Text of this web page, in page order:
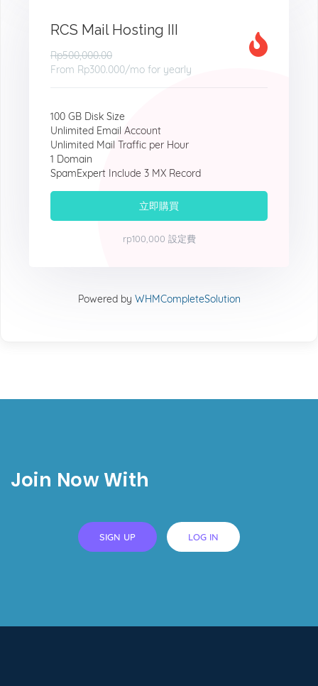
RCS Mail Hosting III
Rp500,000.00
From Rp300.000/mo for yearly
100 GB Disk Size
Unlimited Email Account
Unlimited Mail Traffic per Hour
1 Domain
SpamExpert Include 3 MX Record
立即購買
rp100,000 設定費
Powered by WHMCompleteSolution
Join Now With
SIGN UP LOG IN